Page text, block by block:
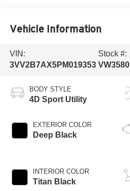
Vehicle Information
VIN:
3VV2B7AX5PM019353
Stock #:
VW3580
BODY STYLE
4D Sport Utility
EXTERIOR COLOR
Deep Black
INTERIOR COLOR
Titan Black